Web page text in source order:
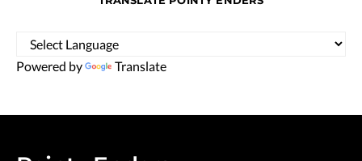
Powered by Translate